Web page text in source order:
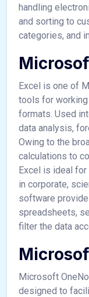
handling
and sorting to
categories, and
Excel is one of
tools for working
formats. Used
data analysis,
Owing to the
calculations to
Excel is ideal
in corporate,
software
spreadsheets,
filter the data
Microsoft
designed to